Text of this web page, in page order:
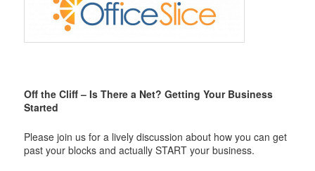
Off the Cliff – Is There a Net? Getting Your Business
Started
Please join us for a lively discussion about how you can get
past your blocks and actually START your business.